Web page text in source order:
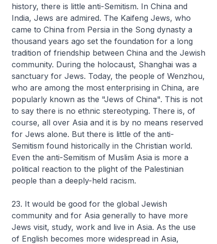
history, there is little anti-Semitism. In China and
India, Jews are admired. The Kaifeng Jews, who
came to China from Persia in the Song dynasty a
thousand years ago set the foundation for a long
tradition of friendship between China and the Jewish
community. During the holocaust, Shanghai was a
sanctuary for Jews. Today, the people of Wenzhou,
who are among the most enterprising in China, are
popularly known as the "Jews of China". This is not
to say there is no ethnic stereotyping. There is, of
course, all over Asia and it is by no means reserved
for Jews alone. But there is little of the anti-
Semitism found historically in the Christian world.
Even the anti-Semitism of Muslim Asia is more a
political reaction to the plight of the Palestinian
people than a deeply-held racism.
23. It would be good for the global Jewish
community and for Asia generally to have more
Jews visit, study, work and live in Asia. As the use
of English becomes more widespread in Asia,